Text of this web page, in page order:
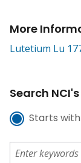
More
Lutetium Lu
Search
Starts with